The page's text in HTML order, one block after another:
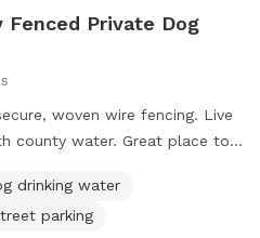
Fenced Private Dog
woven wire fencing. Live
county water. Great place to
house turned Air BnB!
33450347?
drinking water
parking